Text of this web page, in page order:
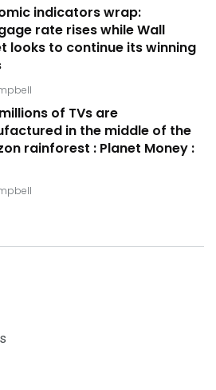
indicators wrap:
rate rises while Wall
looks to continue its winning
of TVs are
in the middle of the
rainforest : Planet Money :